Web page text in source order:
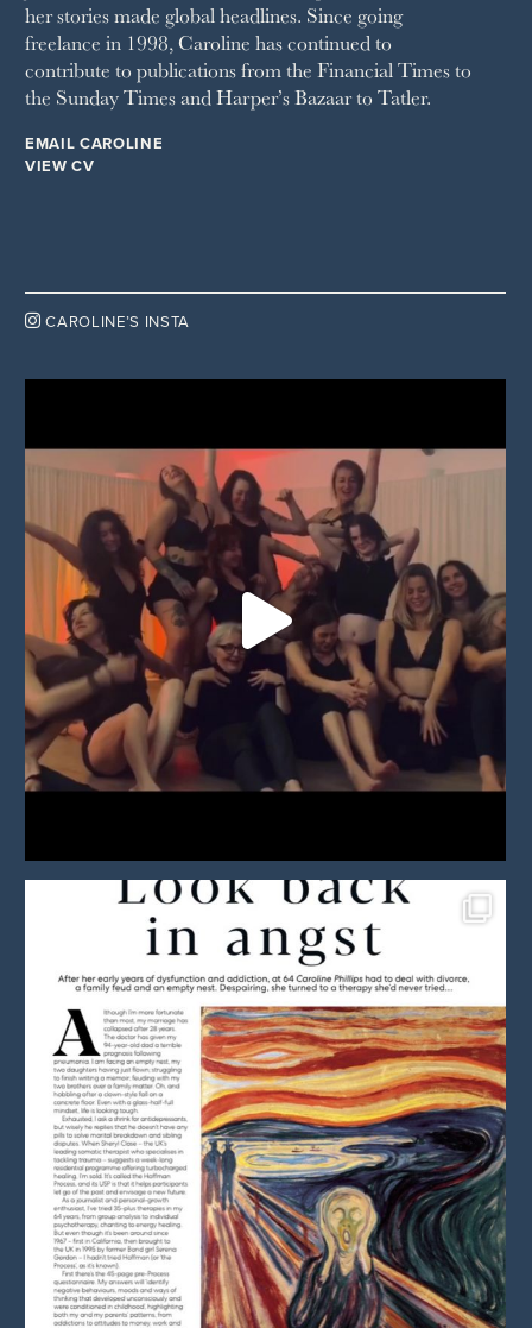
WOMAN'S JOURNAL
YOU MAGAZINE
her stories made global headlines. Since going
freelance in 1998, Caroline has continued to
contribute to publications from the Financial Times to
the Sunday Times and Harper’s Bazaar to Tatler.
EMAIL CAROLINE
VIEW CV
 CAROLINE’S INSTA